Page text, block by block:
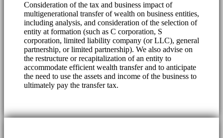
Consideration of the tax and business impact of
multigenerational transfer of wealth on business entities,
including analysis, and consideration of the selection of
entity at formation (such as C corporation, S
corporation, limited liability company (or LLC), general
partnership, or limited partnership). We also advise on
the restructure or recapitalization of an entity to
accommodate efficient wealth transfer and to anticipate
the need to use the assets and income of the business to
ultimately pay the transfer tax.